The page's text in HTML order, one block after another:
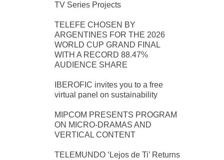
TV Series Projects
TELEFE CHOSEN BY
ARGENTINES FOR THE 2026
WORLD CUP GRAND FINAL
WITH A RECORD 88.47%
AUDIENCE SHARE
IBEROFIC invites you to a free
virtual panel on sustainability
MIPCOM PRESENTS PROGRAM
ON MICRO-DRAMAS AND
VERTICAL CONTENT
TELEMUNDO ‘Lejos de Ti’ Returns